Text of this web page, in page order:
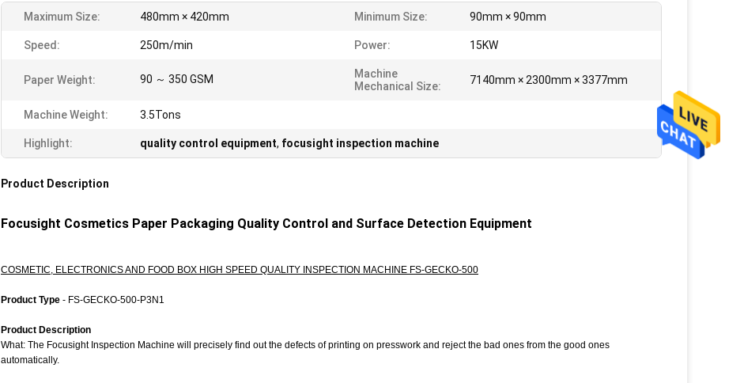
Maximum Size: 480mm × 420mm Minimum Size: 90mm × 90mm
Speed: 250m/min Power: 15KW
Paper Weight: 90 ～ 350 GSM
Machine
Mechanical Size:
7140mm × 2300mm × 3377mm
Machine Weight: 3.5Tons
Highlight: quality control equipment, focusight inspection machine
Product Description
Focusight Cosmetics Paper Packaging Quality Control and Surface Detection Equipment
COSMETIC, ELECTRONICS AND FOOD BOX HIGH SPEED QUALITY INSPECTION MACHINE FS-GECKO-500
Product Type - FS-GECKO-500-P3N1
Product Description
What: The Focusight Inspection Machine will precisely find out the defects of printing on presswork and reject the bad ones from the good ones
automatically.